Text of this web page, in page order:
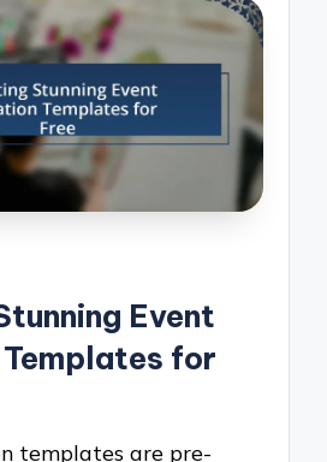
Event
for
templates are pre-